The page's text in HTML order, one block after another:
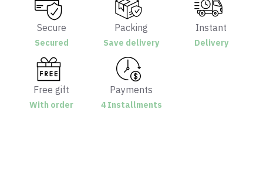
Secure
Secured
Packing
Save delivery
Instant
Delivery
Free gift
With order
Payments
4 Installments